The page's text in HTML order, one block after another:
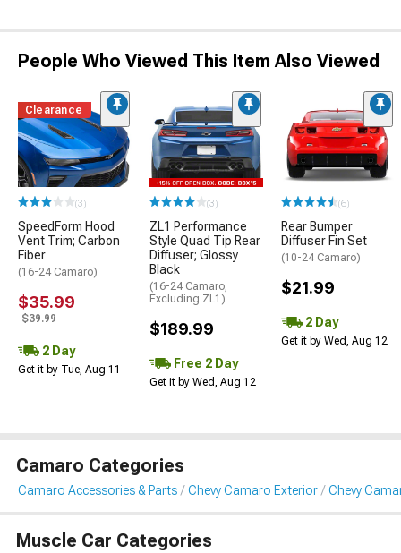
People Who Viewed This Item Also Viewed
Clearance
(3)
SpeedForm Hood
Vent Trim; Carbon
Fiber
(16-24 Camaro)
$35.99
$39.99
2 Day
Get it by Tue, Aug 11
(3)
ZL1 Performance
Style Quad Tip Rear
Diffuser; Glossy
Black
(16-24 Camaro,
Excluding ZL1)
$189.99
Free 2 Day
Get it by Wed, Aug 12
(6)
Rear Bumper
Diffuser Fin Set
(10-24 Camaro)
$21.99
2 Day
Get it by Wed, Aug 12
Camaro Categories
Camaro Accessories & Parts Chevy Camaro Exterior Chevy
Muscle Car Categories